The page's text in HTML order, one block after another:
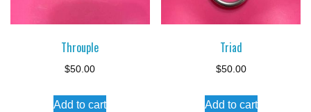
Throuple
$50.00
Add to cart
Triad
$50.00
Add to cart